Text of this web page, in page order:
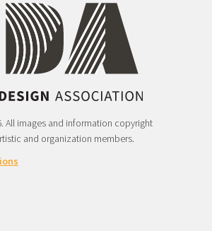
All images and information copyright
and organization members.